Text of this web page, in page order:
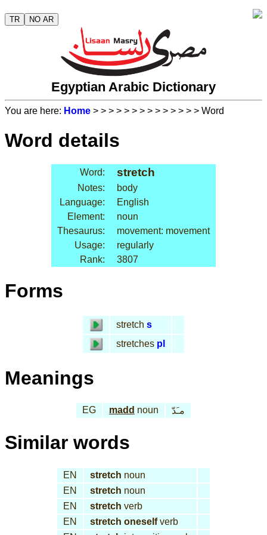
TR NO AR
Egyptian Arabic Dictionary
You are here: Home > > > > > > > > > > > > > > Word
Word details
Word: stretch
Notes:
body
Language:
English
Element:
noun
Thesaurus:
movement: movement
Usage:
regularly
Rank:
3807
Forms
stretch s
stretches pl
Meanings
EG madd noun مـَدّ
Similar words
EN stretch noun
EN
stretch noun
EN
stretch verb
EN
stretch oneselfverb